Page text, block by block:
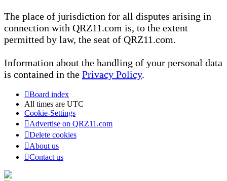
The place of jurisdiction for all disputes arising in
connection with QRZ11.com is, to the extent
permitted by law, the seat of QRZ11.com.
Information about the handling of your personal data
is contained in the Privacy Policy.
Board index
All times are UTC
Cookie-Settings
Advertise on QRZ11.com
Delete cookies
About us
Contact us